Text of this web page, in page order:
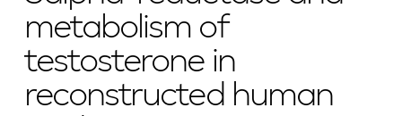
metabolism of
testosterone in
reconstructed human